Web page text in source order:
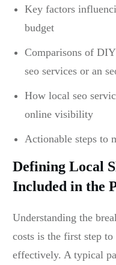
Key factors
budget
Comparisons of
seo services or an
How local seo
online visibility
Actionable steps to
Defining Local
Included in the
Understanding the
costs is the first step
effectively. A typical